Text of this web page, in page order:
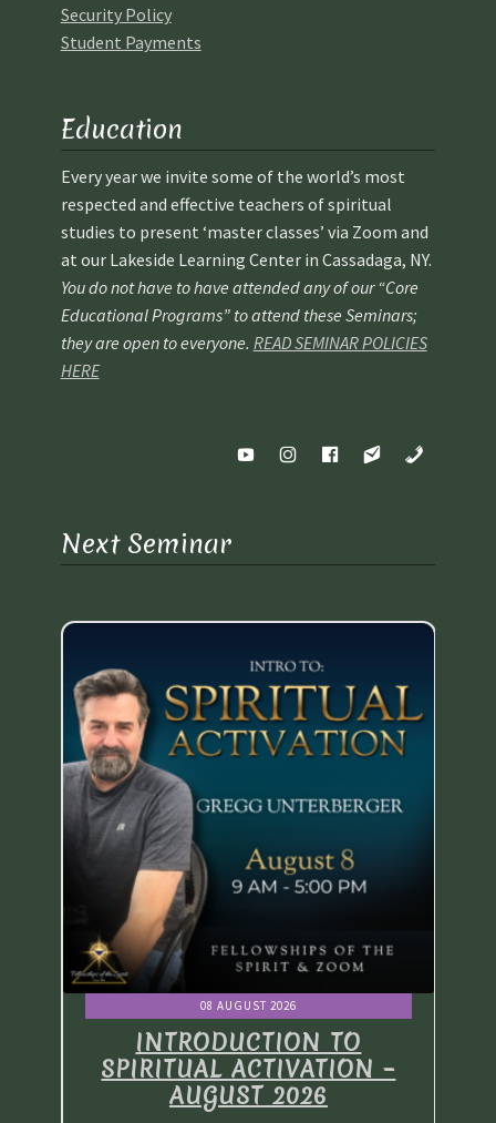
Security Policy
Student Payments
Education
Every year we invite some of the world’s most
respected and effective teachers of spiritual
studies to present ‘master classes’ via Zoom and
at our Lakeside Learning Center in Cassadaga, NY.
You do not have to have attended any of our “Core
Educational Programs” to attend these Seminars;
they are open to everyone. READ SEMINAR POLICIES
HERE
Next Seminar
08 AUGUST 2026
INTRODUCTION TO
SPIRITUAL ACTIVATION –
AUGUST 2026